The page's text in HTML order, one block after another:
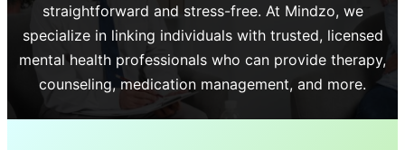
straightforward and stress-free. At Mindzo, we
specialize in linking individuals with trusted, licensed
mental health professionals who can provide therapy,
counseling, medication management, and more.